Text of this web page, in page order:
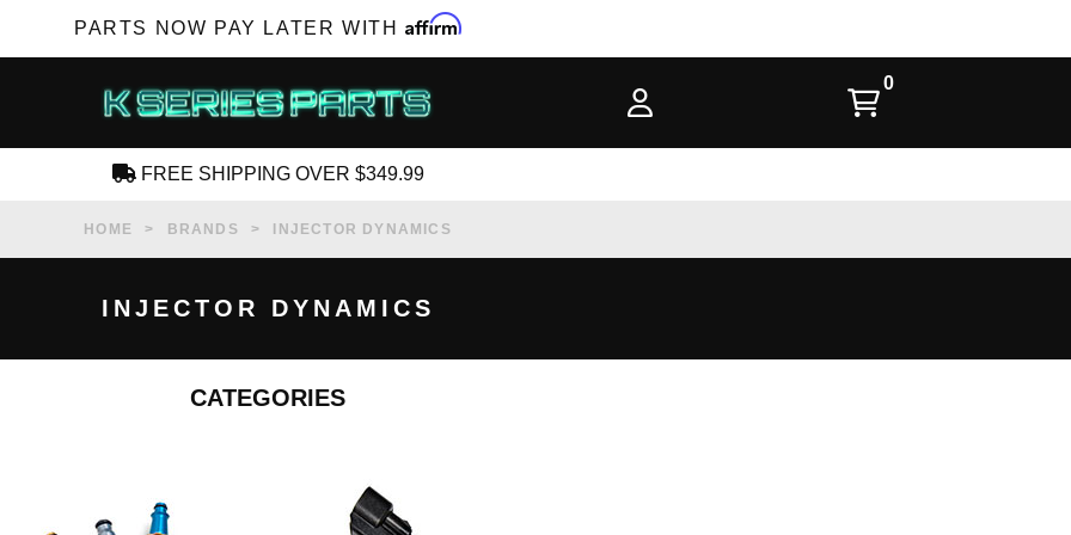
PARTS NOW PAY LATER WITH Affirm
SUBSCRIBE FOR NEW PRODUCTS, SALES,
FREE SHIPPING OVER $349.99
HOME BRANDS INJECTOR DYNAMICS
INJECTOR DYNAMICS
CATEGORIES